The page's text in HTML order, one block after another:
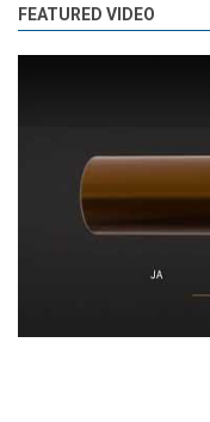
FEATURED VIDEO